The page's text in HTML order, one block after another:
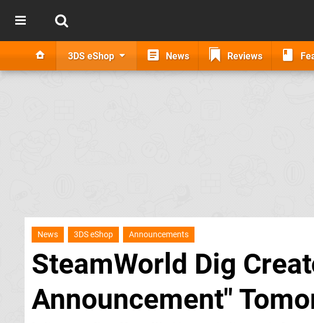
3DS eShop News Reviews
News 3DS eShop Announcements
SteamWorld Dig
Announcement"